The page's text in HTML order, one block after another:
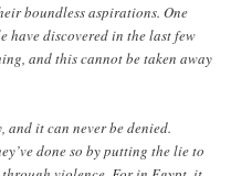
boundless aspirations. One
have discovered in the last few
and this cannot be taken away
and it can never be denied.
done so by putting the lie to